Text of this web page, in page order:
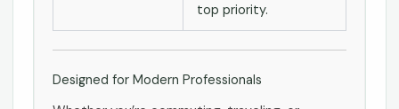
top priority.
Designed for Modern Professionals